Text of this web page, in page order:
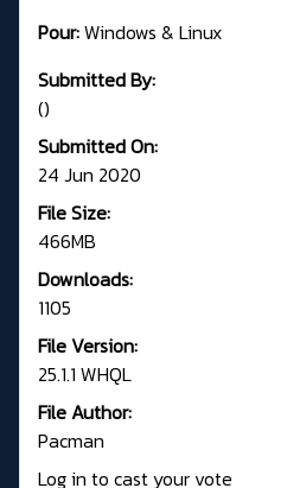
Pour:Windows & Linux
Submitted By:
()
Submitted On:
24 Jun 2020
File Size:
466MB
Downloads:
1105
File Version:
25.1.1 WHQL
File Author:
Pacman
Log in to cast your vote